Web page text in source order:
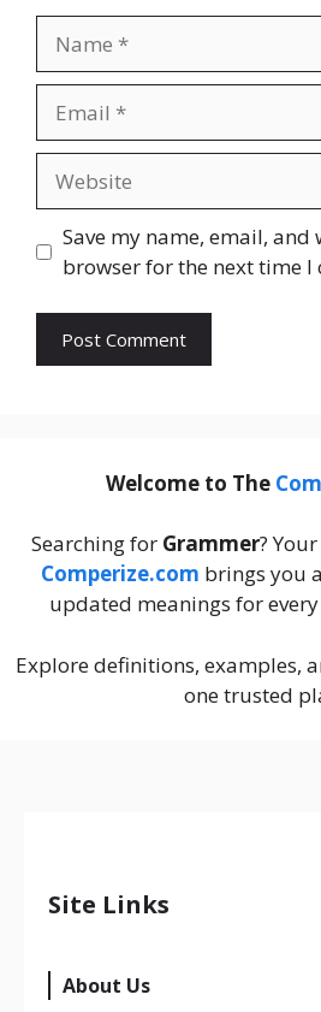
Save my name, email, and
browser for the next time I
Welcome to The
Searching for Grammer?
Comperize.com brings you
updated meanings for
Explore definitions, examples,
one trusted
Site Links
About Us